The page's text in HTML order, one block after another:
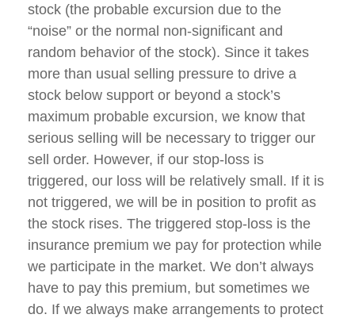
stock (the probable excursion due to the
“noise” or the normal non-significant and
random behavior of the stock). Since it takes
more than usual selling pressure to drive a
stock below support or beyond a stock’s
maximum probable excursion, we know that
serious selling will be necessary to trigger our
sell order. However, if our stop-loss is
triggered, our loss will be relatively small. If it is
not triggered, we will be in position to profit as
the stock rises. The triggered stop-loss is the
insurance premium we pay for protection while
we participate in the market. We don’t always
have to pay this premium, but sometimes we
do. If we always make arrangements to protect